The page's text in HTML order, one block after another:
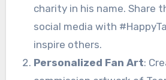
charity in his name. Share
social media with
inspire others.
Personalized Fan Art: